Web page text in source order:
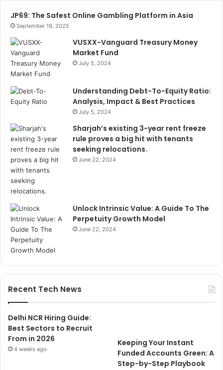
JP69: The Safest Online Gambling Platform in Asia
September 19, 2025
VUSXX-Vanguard Treasury Money
Market Fund
July 5, 2024
Understanding Debt-To-Equity Ratio:
Analysis, Impact & Best Practices
July 5, 2024
Sharjah’s existing 3-year rent freeze
rule proves a big hit with tenants
seeking relocations.
June 22, 2024
Unlock Intrinsic Value: A Guide To The
Perpetuity Growth Model
June 22, 2024
Recent Tech News
Delhi NCR Hiring Guide:
Best Sectors to Recruit
From in 2026
4 weeks ago
Keeping Your Instant
Funded Accounts Green: A
Step-by-Step Playbook